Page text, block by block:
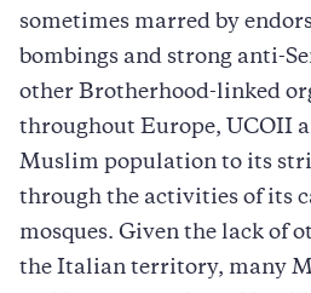
sometimes marred by
bombings and strong anti-
other Brotherhood-linked
throughout Europe, UCOII
Muslim population to its
through the activities of its
mosques. Given the lack of
the Italian territory, many